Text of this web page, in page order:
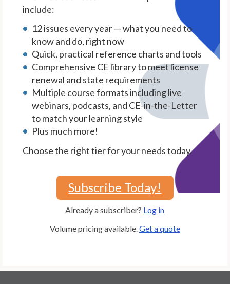
include:
12 issues every year — what you need to
know and do, right now
Quick, practical reference charts and tools
Comprehensive CE library to meet license
renewal and state requirements
Multiple course formats including live
webinars, podcasts, and CE-in-the-Letter
to match your learning style
Plus much more!
Choose the right tier for your needs today.
Subscribe Today!
Already a subscriber? Log in
Volume pricing available. Get a quote